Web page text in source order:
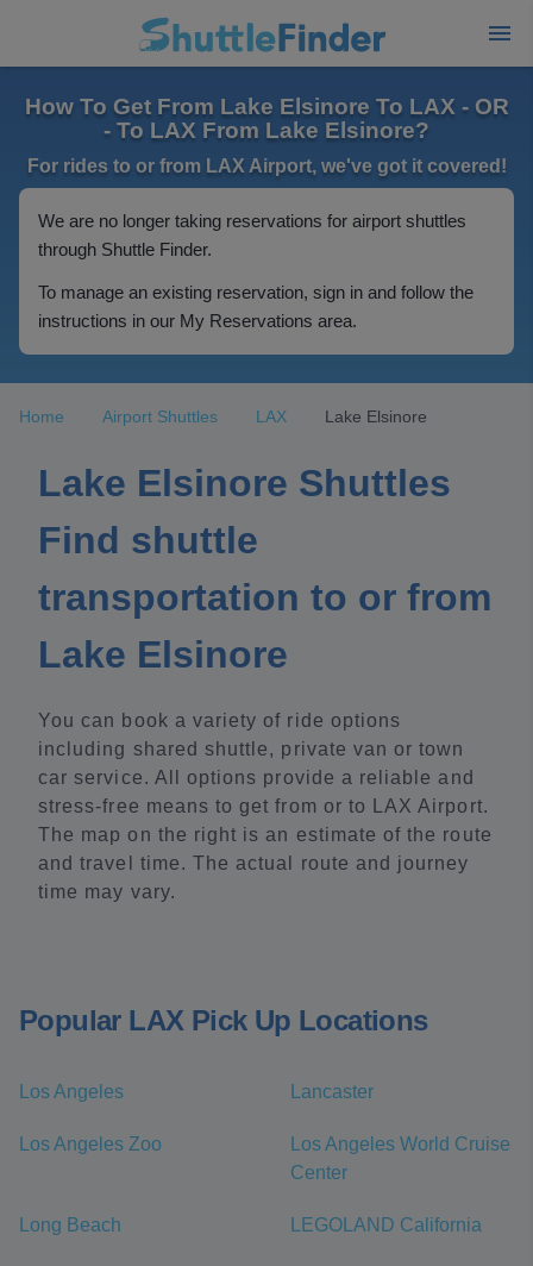
How To Get From Lake Elsinore To LAX - OR
- To LAX From Lake Elsinore?
For rides to or from LAX Airport, we've got it covered!
We are no longer taking reservations for airport shuttles
through Shuttle Finder.
To manage an existing reservation, sign in and follow the
instructions in our My Reservations area.
Home Airport Shuttles LAX Lake Elsinore
Lake Elsinore Shuttles
Find shuttle
transportation to or from
Lake Elsinore
You can book a variety of ride options
including shared shuttle, private van or town
car service. All options provide a reliable and
stress-free means to get from or to LAX Airport.
The map on the right is an estimate of the route
and travel time. The actual route and journey
time may vary.
Popular LAX Pick Up Locations
Los Angeles Lancaster
Los Angeles Zoo
Los Angeles World Cruise
Center
Long Beach LEGOLAND California